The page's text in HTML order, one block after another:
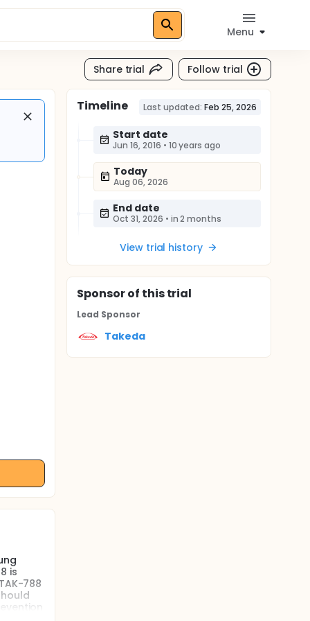
Menu
Share trial Follow trial
is
788
Timeline Last updated: Feb 25, 2026
Start date
Jun 16, 2016 • 10 years ago
Today
Aug 06, 2026
End date
Oct 31, 2026 • in 2 months
View trial history
Sponsorof this trial
Lead Sponsor
Takeda